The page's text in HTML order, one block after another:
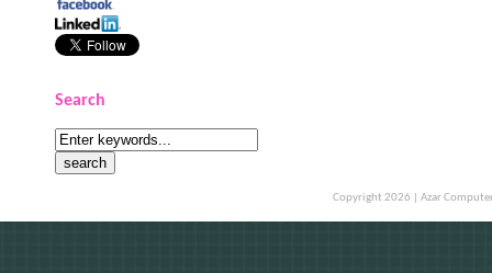
Search
Copyright 2026 | Azar